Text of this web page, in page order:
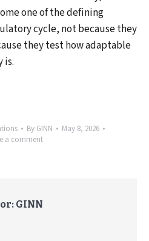
one of the defining
cycle, not because they
they test how adaptable
is.
By GINN
May 8, 2026
a comment
GINN